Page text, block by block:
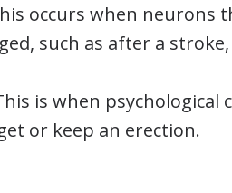
occurs when neurons
such as after a stroke,
is when psychological
or keep an erection.